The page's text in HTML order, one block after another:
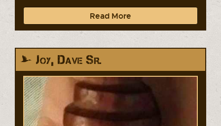
Read More
Joy, Dave Sr.